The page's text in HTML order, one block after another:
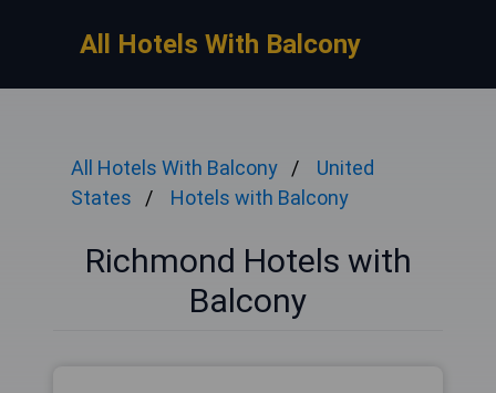
All Hotels With Balcony
All Hotels With Balcony
United
States
Hotels with Balcony
Richmond Hotels with
Balcony